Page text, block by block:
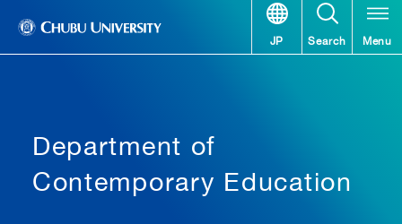
JP Search Menu
Department of
Contemporary Education